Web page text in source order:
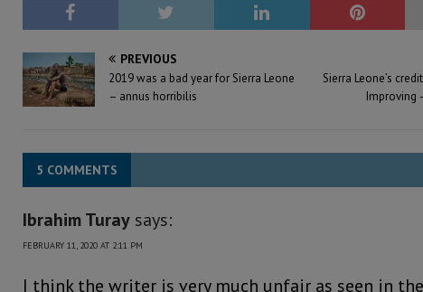
PREVIOUS
2019 was a bad year for Sierra Leone
– annus horribilis
Sierra Leone’s
Improving
5 COMMENTS
Ibrahim Turay says:
FEBRUARY 11, 2020 AT 2:11 PM
I think the writer is very much unfair as seen in